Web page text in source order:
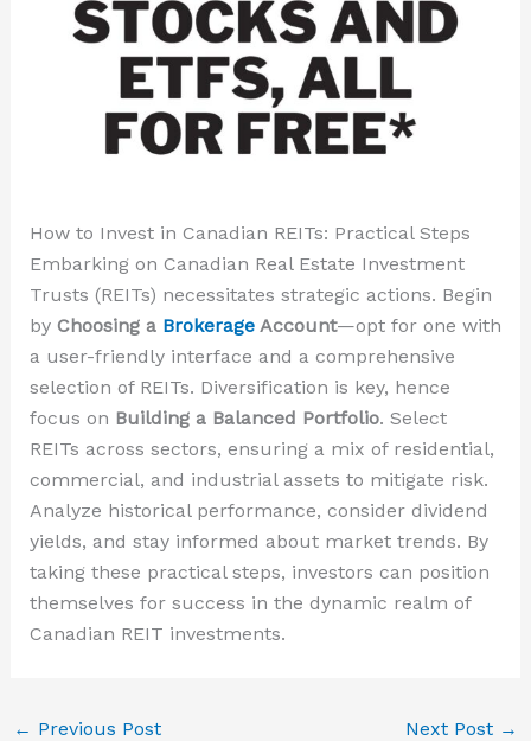
How to Invest in Canadian REITs: Practical Steps
Embarking on Canadian Real Estate Investment
Trusts (REITs) necessitates strategic actions. Begin
by Choosing a BrokerageAccount—opt for one with
a user-friendly interface and a comprehensive
selection of REITs. Diversification is key, hence
focus on Building a Balanced Portfolio. Select
REITs across sectors, ensuring a mix of residential,
commercial, and industrial assets to mitigate risk.
Analyze historical performance, consider dividend
yields, and stay informed about market trends. By
taking these practical steps, investors can position
themselves for success in the dynamic realm of
Canadian REIT investments.
← Previous Post Next Post →